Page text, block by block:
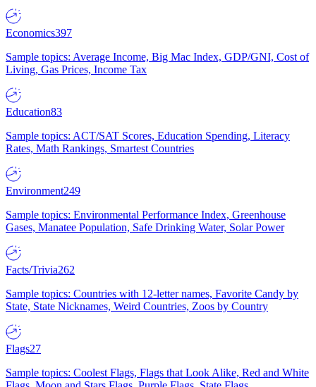
Economics397
Sample topics: Average Income, Big Mac Index, GDP/GNI, Cost of
Living, Gas Prices, Income Tax
Education83
Sample topics: ACT/SAT Scores, Education Spending, Literacy
Rates, Math Rankings, Smartest Countries
Environment249
Sample topics: Environmental Performance Index, Greenhouse
Gases, Manatee Population, Safe Drinking Water, Solar Power
Facts/Trivia262
Sample topics: Countries with 12-letter names, Favorite Candy by
State, State Nicknames, Weird Countries, Zoos by Country
Flags27
Sample topics: Coolest Flags, Flags that Look Alike, Red and White